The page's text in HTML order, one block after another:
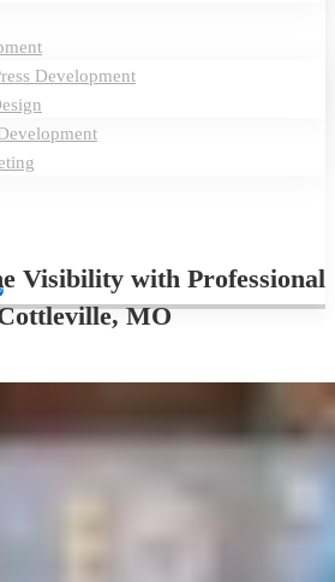
Development
Visibility with Professional
MO